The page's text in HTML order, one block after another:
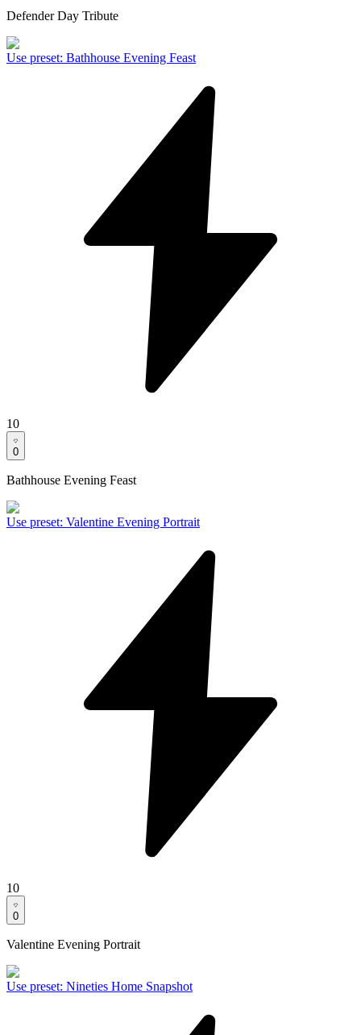
Defender Day Tribute
Use preset: Bathhouse Evening Feast
10
0
Bathhouse Evening Feast
Use preset: Valentine Evening Portrait
10
0
Valentine Evening Portrait
Use preset: Nineties Home Snapshot